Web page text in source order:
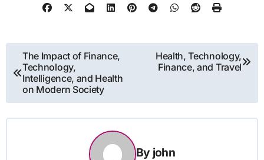
Post
navigation
The Impact of Finance,
Technology,
Intelligence, and Health
on Modern Society
Health, Technology,
Finance, and Travel
By john